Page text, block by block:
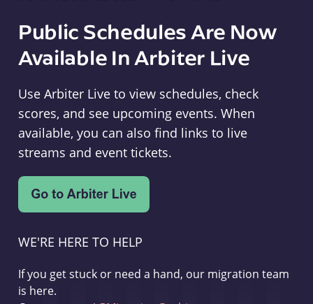
Public Schedules Are Now
Available In Arbiter Live
Use Arbiter Live to view schedules, check
scores, and see upcoming events. When
available, you can also find links to live
streams and event tickets.
WE'RE HERE TO HELP
If you get stuck or need a hand, our migration team
is here.